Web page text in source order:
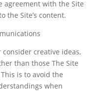
agreement with the Site
the Site’s content.
consider creative ideas,
than those The Site
is to avoid the
when